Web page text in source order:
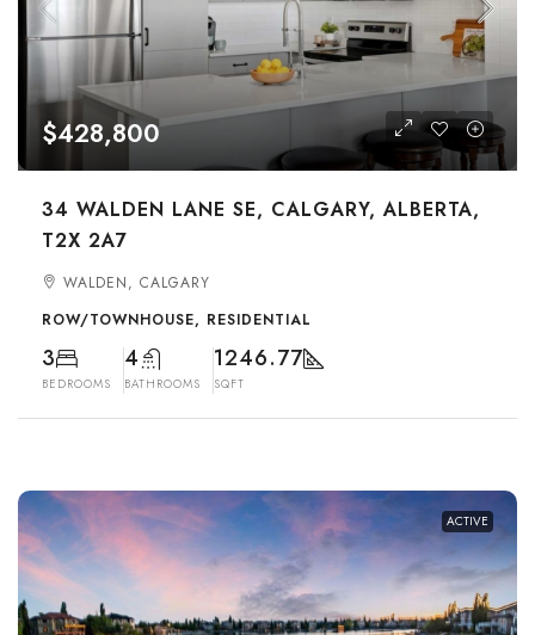
$428,800
34 WALDEN LANE SE, CALGARY, ALBERTA,
T2X 2A7
WALDEN, CALGARY
ROW/TOWNHOUSE, RESIDENTIAL
3
BEDROOMS
4
BATHROOMS
1246.77
SQFT
ACTIVE